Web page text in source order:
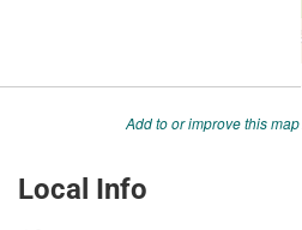
Add to or improve this map
Local Info